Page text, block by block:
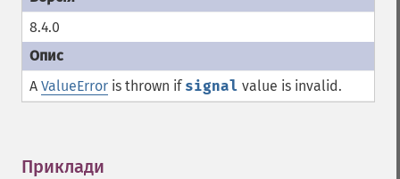
8.4.0
A ValueError is thrown if signal value is invalid.
Приклади